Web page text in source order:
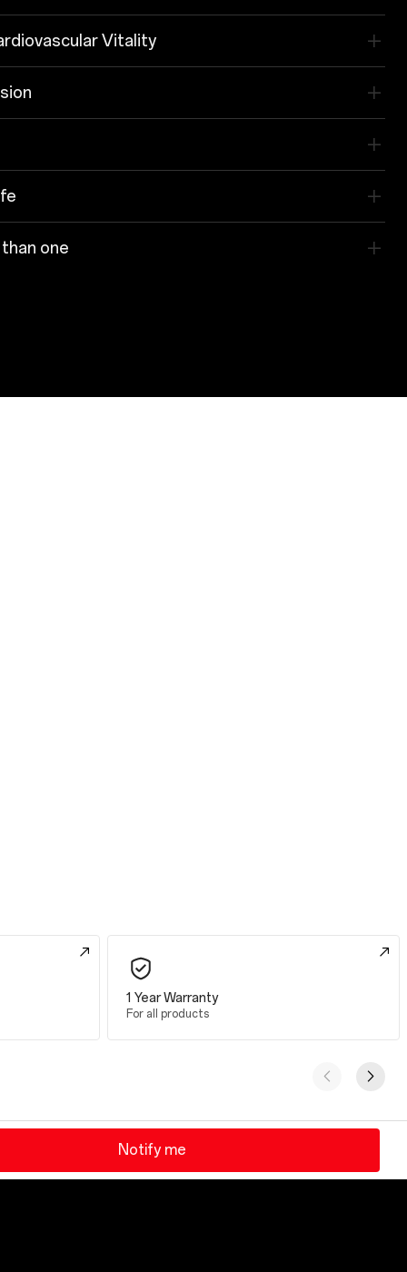
Vitality
one
1 Year Warranty
For all products
Notify me